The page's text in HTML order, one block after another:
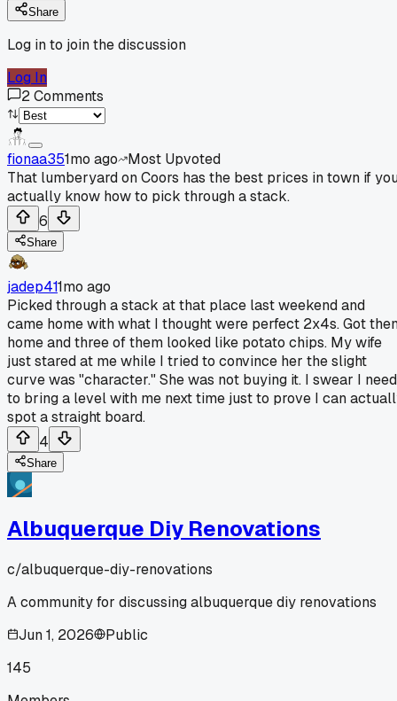
Share
Log in to join the discussion
Log In
2Comments
fionaa351mo ago
Most Upvoted
That lumberyard on Coors has the best prices in town if
actually know how to pick through a stack.
6
Share
jadep411mo ago
Picked through a stack at that place last weekend and
came home with what I thought were perfect 2x4s. Got
home and three of them looked like potato chips. My wife
just stared at me while I tried to convince her the slight
curve was "character." She was not buying it. I swear I need
to bring a level with me next time just to prove I can
spot a straight board.
4
Share
Albuquerque Diy Renovations
c/albuquerque-diy-renovations
A community for discussing albuquerque diy renovations
Jun 1, 2026
Public
145